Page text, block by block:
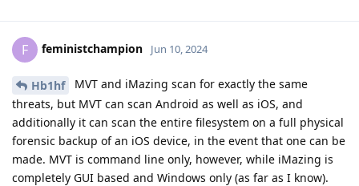
F feministchampion Jun 10, 2024
Hb1hf
MVT and iMazing scan for exactly the same
threats, but MVT can scan Android as well as iOS, and
additionally it can scan the entire filesystem on a full physical
forensic backup of an iOS device, in the event that one can be
made. MVT is command line only, however, while iMazing is
completely GUI based and Windows only (as far as I know).